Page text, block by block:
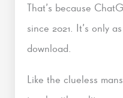
That’s because
since 2021. It’s only
download.
Like the clueless